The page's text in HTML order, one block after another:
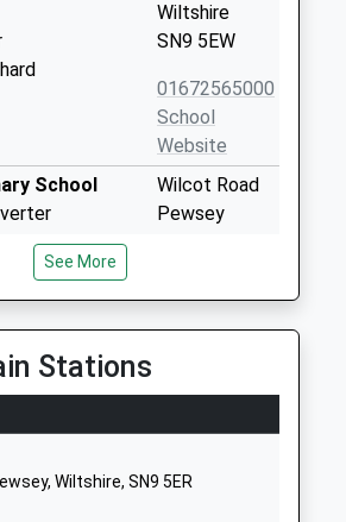
Wiltshire
SN9 5EW
01672565000
School
Website
School
Wilcot Road
Pewsey
England
Marlborough
See More
Stations
Wiltshire, SN9 5ER